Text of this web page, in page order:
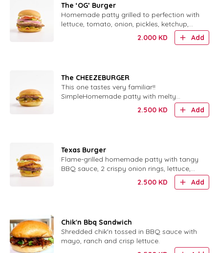
The ‘OG’ Burger
Homemade patty grilled to perfection with
lettuce, tomato, onion, pickles, ketchup,
2.000 KD Add
The CHEEZEBURGER
This one tastes very familiar!!
SimpleHomemade patty with melty
cheese, ketchup, mustard, pickles and
2.500 KD Add
Texas Burger
Flame-grilled homemade patty with tangy
BBQ sauce, 2 crispy onion rings, lettuce,
tomato, pickles, ketchup and mustard.
2.500 KD Add
Chik'n Bbq Sandwich
Shredded chik'n tossed in BBQ sauce with
mayo, ranch and crisp lettuce.